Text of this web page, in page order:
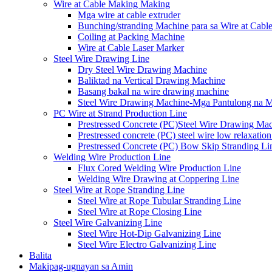
Wire at Cable Making Making
Mga wire at cable extruder
Bunching/stranding Machine para sa Wire at Cable
Coiling at Packing Machine
Wire at Cable Laser Marker
Steel Wire Drawing Line
Dry Steel Wire Drawing Machine
Baliktad na Vertical Drawing Machine
Basang bakal na wire drawing machine
Steel Wire Drawing Machine-Mga Pantulong na
PC Wire at Strand Production Line
Prestressed Concrete (PC)Steel Wire Drawing
Prestressed concrete (PC) steel wire low
Prestressed Concrete (PC) Bow Skip Stranding
Welding Wire Production Line
Flux Cored Welding Wire Production Line
Welding Wire Drawing at Coppering Line
Steel Wire at Rope Stranding Line
Steel Wire at Rope Tubular Stranding Line
Steel Wire at Rope Closing Line
Steel Wire Galvanizing Line
Steel Wire Hot-Dip Galvanizing Line
Steel Wire Electro Galvanizing Line
Balita
Makipag-ugnayan sa Amin